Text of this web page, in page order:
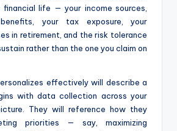
life — your income sources,
your tax exposure, your
in retirement, and the risk tolerance
rather than the one you claim on
effectively will describe a
with data collection across your
They will reference how they
priorities — say, maximizing